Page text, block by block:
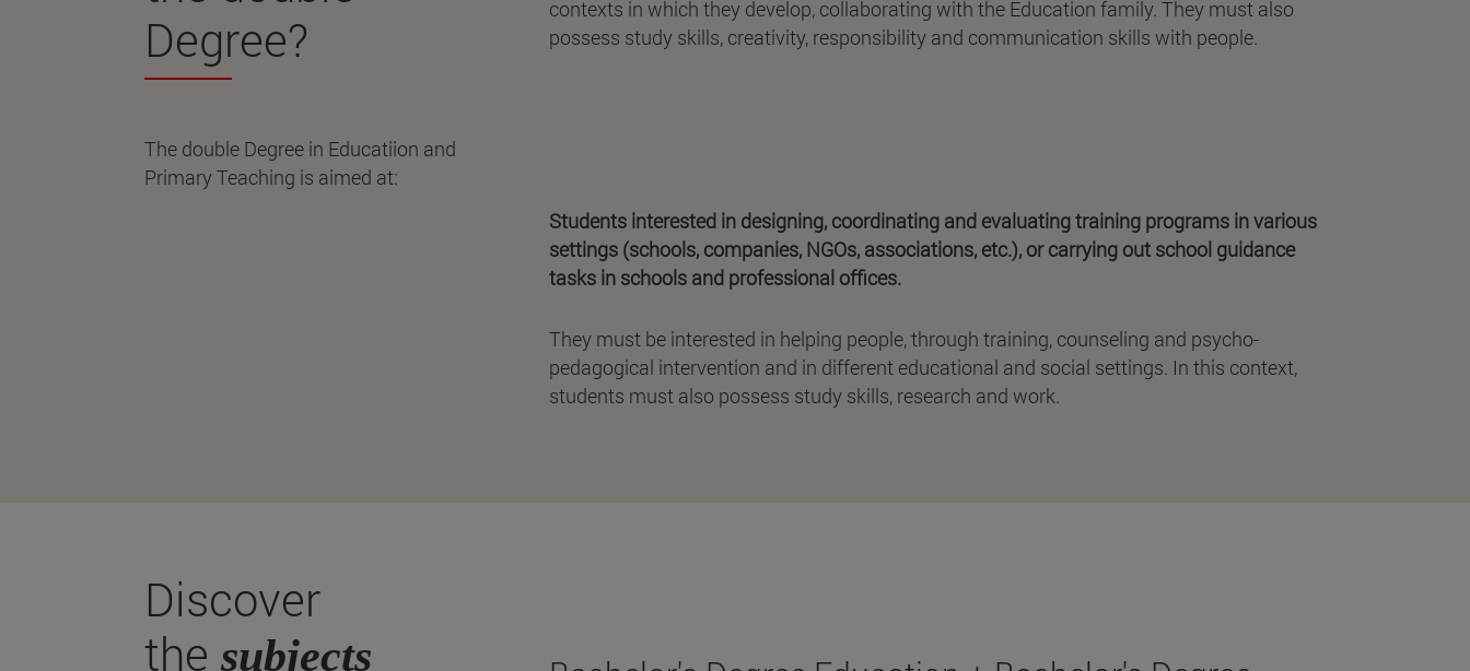
Degree?
The double Degree in Educatiion and
Primary Teaching is aimed at:
contexts in which they develop, collaborating with the Education family. They must also
possess study skills, creativity, responsibility and communication skills with people.
Students interested in designing, coordinating and evaluating training programs in various
settings (schools, companies, NGOs, associations, etc.), or carrying out school guidance
tasks in schools and professional offices.
They must be interested in helping people, through training, counseling and psycho-
pedagogical intervention and in different educational and social settings. In this context,
students must also possess study skills, research and work.
Discover
the subjects